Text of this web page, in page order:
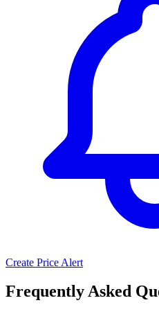
Create Price Alert
Frequently Asked